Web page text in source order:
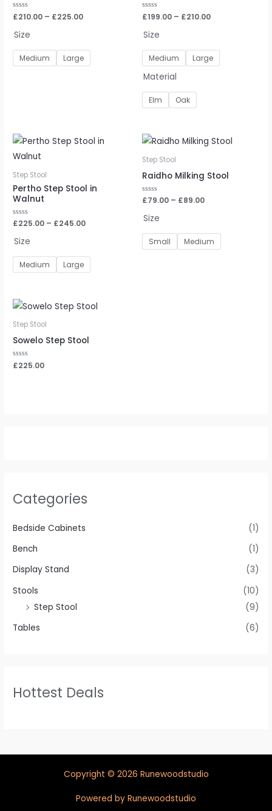
Categories
Bedside Cabinets
(1)
Bench
(1)
Display Stand
(3)
Stools
(10)
Step Stool
(9)
Tables
(6)
Hottest Deals
Rated
0
of
£210.00 – £225.00
Size
Medium Large
Rated
0
of
£199.00 – £210.00
Size
Medium Large
Material
Elm Oak
Step Stool
Pertho Step Stool in
Walnut
Rated
of
£225.00 – £245.00
Size
Medium Large
Step Stool
Raidho Milking Stool
Rated
of
£79.00 – £89.00
Size
Small Medium
Step Stool
Sowelo Step Stool
Rated
0
£225.00
Copyright © 2026 Runewoodstudio
Powered by Runewoodstudio